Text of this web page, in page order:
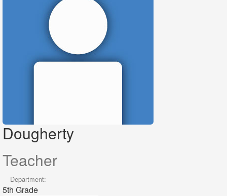
Dougherty
Teacher
Department:
5th Grade